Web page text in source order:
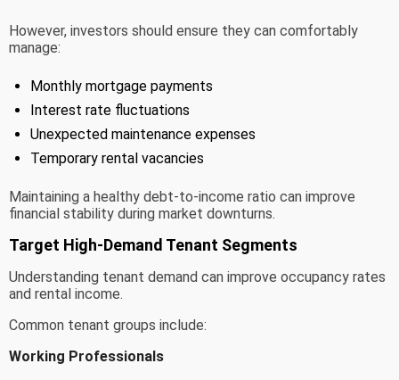
However, investors should ensure they can comfortably
manage:
Monthly mortgage payments
Interest rate fluctuations
Unexpected maintenance expenses
Temporary rental vacancies
Maintaining a healthy debt-to-income ratio can improve
financial stability during market downturns.
Target High-Demand Tenant Segments
Understanding tenant demand can improve occupancy rates
and rental income.
Common tenant groups include:
Working Professionals